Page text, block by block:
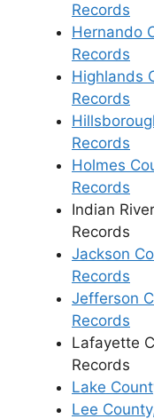
Records
Hernando
Records
Highlands
Records
Records
Holmes
Records
Indian
Records
Jackson
Records
Jefferson
Records
Lafayette
Records
Lake
Lee